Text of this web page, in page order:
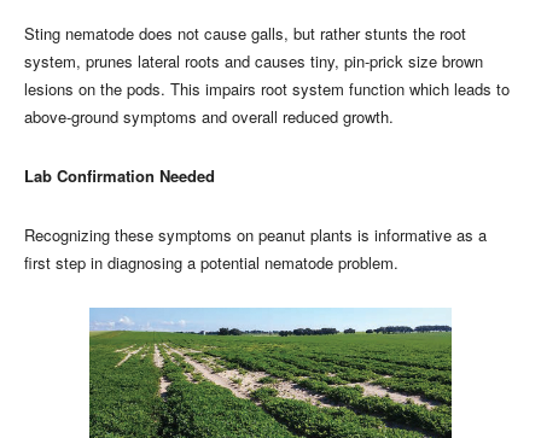
Sting nematode does not cause galls, but rather stunts the root
system, prunes lateral roots and causes tiny, pin-prick size brown
lesions on the pods. This impairs root system function which leads to
above-ground symptoms and overall reduced growth.
Lab Confirmation Needed
Recognizing these symptoms on peanut plants is informative as a
first step in diagnosing a potential nematode problem.